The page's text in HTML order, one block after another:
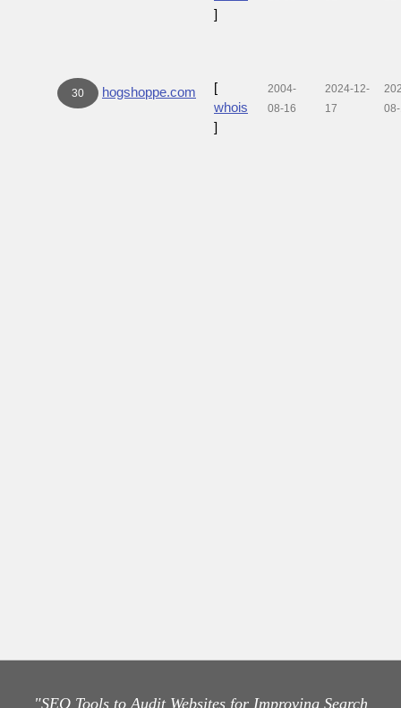
]
30 hogshoppe.com
[
whois
]
2004-
08-16
2024-12-
17
"SEO Tools to Audit Websites for Improving Search